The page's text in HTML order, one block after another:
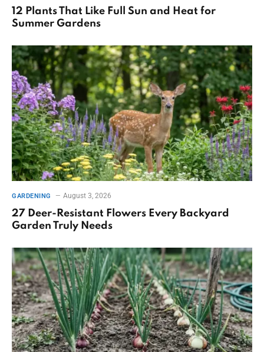
12 Plants That Like Full Sun and Heat for
Summer Gardens
GARDENING August 3, 2026
27 Deer-Resistant Flowers Every Backyard
Garden Truly Needs